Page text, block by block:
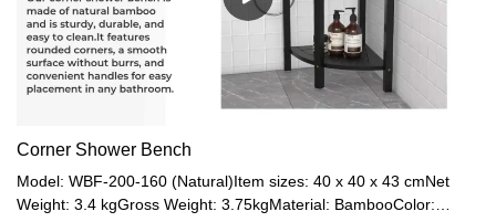
Corner Shower Bench
Model: WBF-200-160 (Natural)Item sizes: 40 x 40 x 43 cmNet
Weight: 3.4 kgGross Weight: 3.75kgMaterial: BambooColor: